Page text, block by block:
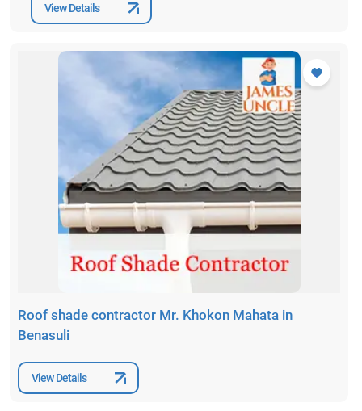
View Details
Roof shade contractor Mr. Khokon Mahata in
Benasuli
View Details